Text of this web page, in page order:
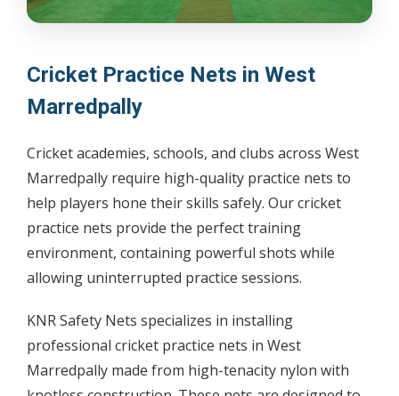
Cricket Practice Nets in West
Marredpally
Cricket academies, schools, and clubs across West
Marredpally require high-quality practice nets to
help players hone their skills safely. Our cricket
practice nets provide the perfect training
environment, containing powerful shots while
allowing uninterrupted practice sessions.
KNR Safety Nets specializes in installing
professional cricket practice nets in West
Marredpally made from high-tenacity nylon with